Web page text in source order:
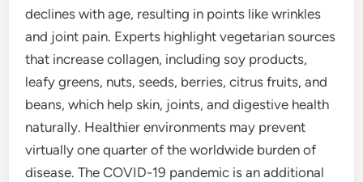
declines with age, resulting in points like wrinkles
and joint pain. Experts highlight vegetarian sources
that increase collagen, including soy products,
leafy greens, nuts, seeds, berries, citrus fruits, and
beans, which help skin, joints, and digestive health
naturally. Healthier environments may prevent
virtually one quarter of the worldwide burden of
disease. The COVID-19 pandemic is an additional